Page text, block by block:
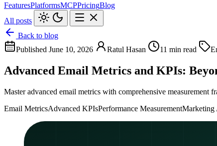
FeaturesPlatformsMCPPricingBlog
All posts
Back to blog
Published June 10, 2026
Ratul Hasan 11 min read
Advanced Email Metrics and KPIs:
Master advanced email metrics with comprehensive
Email MetricsAdvanced KPIsPerformance MeasurementMarketing